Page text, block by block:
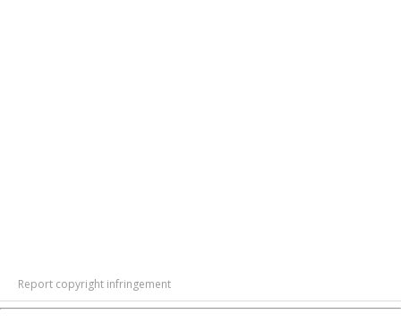
Report copyright infringement